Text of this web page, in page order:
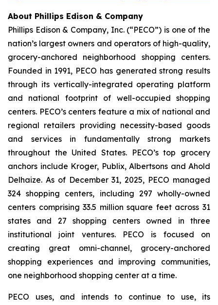
About Phillips Edison & Company
Phillips Edison & Company, Inc. (“PECO”) is one of the
nation’s largest owners and operators of high-quality,
grocery-anchored neighborhood shopping centers.
Founded in 1991, PECO has generated strong results
through its vertically-integrated operating platform
and national footprint of well-occupied shopping
centers. PECO’s centers feature a mix of national and
regional retailers providing necessity-based goods
and services in fundamentally strong markets
throughout the United States. PECO’s top grocery
anchors include Kroger, Publix, Albertsons and Ahold
Delhaize. As of December 31, 2025, PECO managed
324 shopping centers, including 297 wholly-owned
centers comprising 33.5 million square feet across 31
states and 27 shopping centers owned in three
institutional joint ventures. PECO is focused on
creating great omni-channel, grocery-anchored
shopping experiences and improving communities,
one neighborhood shopping center at a time.
PECO uses, and intends to continue to use, its